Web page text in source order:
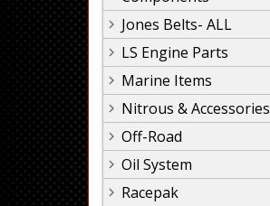
Jones Belts- ALL
LS Engine Parts
Marine Items
Nitrous & Accessories
Off-Road
Oil System
Racepak